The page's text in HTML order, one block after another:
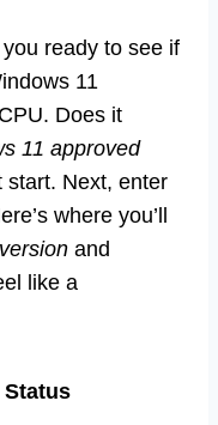
ready to see if
11
Does it
11 approved
start. Next, enter
where you’ll
and
like a
Status